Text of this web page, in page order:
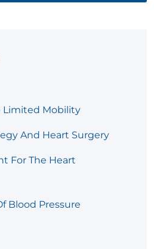
Limited Mobility
And Heart Surgery
For The Heart
Blood Pressure